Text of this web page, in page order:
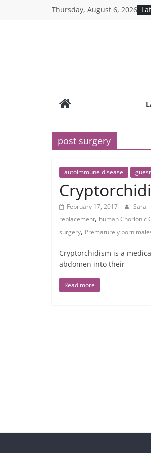
Thursday, August 6, 2026
post surgery
autoimmune disease
February 17, 2017 Sara
replacement, human Chorionic
surgery, Prematurely born
Cryptorchidism is a
abdomen into their
Read more